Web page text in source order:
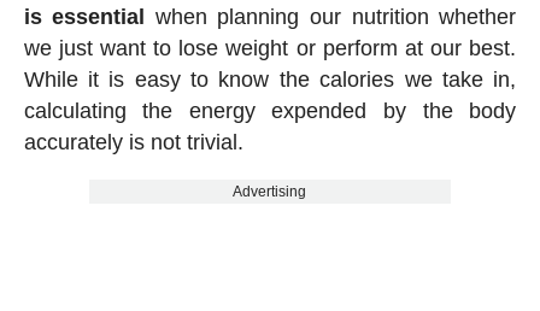
is essential
when planning our nutrition whether
we just want to lose weight or perform at our best.
While it is easy to know the calories we take in,
calculating the energy expended by the body
accurately is not trivial.
Advertising